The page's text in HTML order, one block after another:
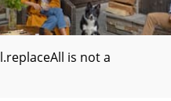
l.replaceAll is not a